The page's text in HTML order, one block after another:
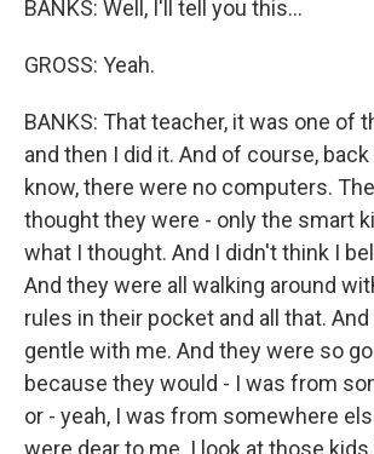
BANKS: Well, I'll tell you this...
GROSS: Yeah.
BANKS: That teacher, it was one of
and then I did it. And of course, back
know, there were no computers.
thought they were - only the smart
what I thought. And I didn't think I
And they were all walking around
rules in their pocket and all that.
gentle with me. And they were so
because they would - I was from
or - yeah, I was from somewhere
were dear to me. I look at those kids